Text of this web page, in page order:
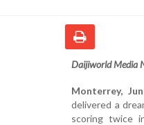
Daijiworld Media
Monterrey,
delivered a
scoring twice